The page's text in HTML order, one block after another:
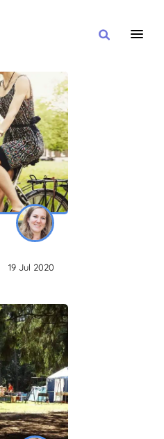
19 Jul 2020